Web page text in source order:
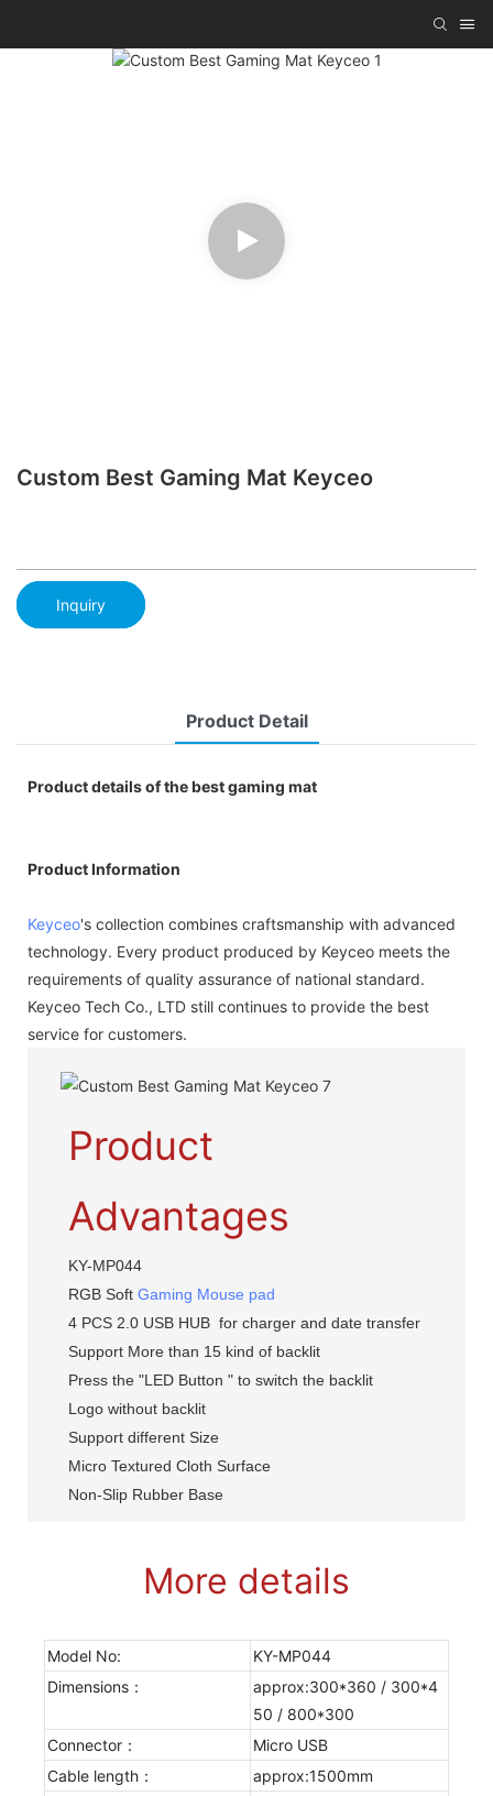
Custom Best Gaming Mat Keyceo
Inquiry
Product Detail
Product details of the best gaming mat
Product Information
Keyceo's collection combines craftsmanship with advanced
technology. Every product produced by Keyceo meets the
requirements of quality assurance of national standard.
Keyceo Tech Co., LTD still continues to provide the best
service for customers.
Product
Advantages
KY-MP044
RGB Soft Gaming Mouse pad
4 PCS 2.0 USB HUB for charger and date transfer
Support More than 15 kind of backlit
Press the "LED Button " to switch the backlit
Logo without backlit
Support different Size
Micro Textured Cloth Surface
Non-Slip Rubber Base
More details
Model No:
KY-MP044
Dimensions：
approx:300*360 / 300*4
50 / 800*300
Connector：
Micro USB
Cable length：
approx:1500mm